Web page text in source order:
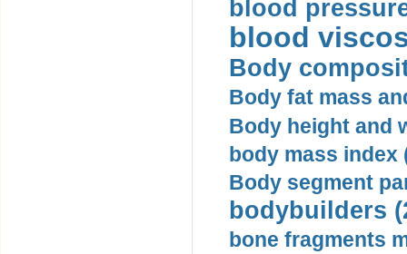
blood
blood
Body
Body fat mass
Body height and
body mass index
Body segment
bodybuilders
bone fragments